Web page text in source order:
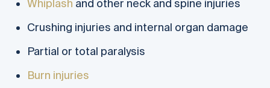
Whiplash and other neck and spine injuries
Crushing injuries and internal organ damage
Partial or total paralysis
Burn injuries